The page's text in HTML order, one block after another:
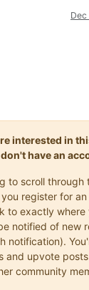
Dec
interested in
have an
to scroll through
register for
to exactly where
notified of new
notification).
and upvote
community